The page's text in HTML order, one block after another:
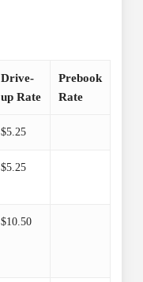
Drive-
up Rate
Prebook
Rate
$5.25
$5.25
$10.50